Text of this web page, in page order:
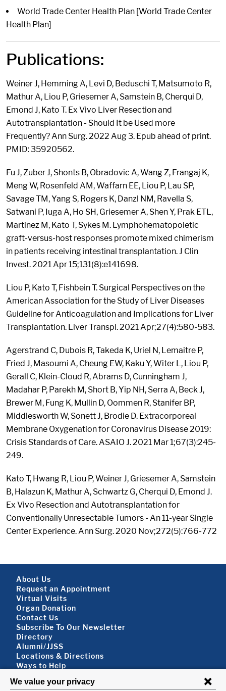
World Trade Center Health Plan [World Trade Center
Health Plan]
Publications:
Weiner J, Hemming A, Levi D, Beduschi T, Matsumoto R,
Mathur A, Liou P, Griesemer A, Samstein B, Cherqui D,
Emond J, Kato T. Ex Vivo Liver Resection and
Autotransplantation - Should It be Used more
Frequently? Ann Surg. 2022 Aug 3. Epub ahead of print.
PMID: 35920562.
Fu J, Zuber J, Shonts B, Obradovic A, Wang Z, Frangaj K,
Meng W, Rosenfeld AM, Waffarn EE, Liou P, Lau SP,
Savage TM, Yang S, Rogers K, Danzl NM, Ravella S,
Satwani P, Iuga A, Ho SH, Griesemer A, Shen Y, Prak ETL,
Martinez M, Kato T, Sykes M. Lymphohematopoietic
graft-versus-host responses promote mixed chimerism
in patients receiving intestinal transplantation. J Clin
Invest. 2021 Apr 15;131(8):e141698.
Liou P, Kato T, Fishbein T. Surgical Perspectives on the
American Association for the Study of Liver Diseases
Guideline for Anticoagulation and Implications for Liver
Transplantation. Liver Transpl. 2021 Apr;27(4):580-583.
Agerstrand C, Dubois R, Takeda K, Uriel N, Lemaitre P,
Fried J, Masoumi A, Cheung EW, Kaku Y, Witer L, Liou P,
Gerall C, Klein-Cloud R, Abrams D, Cunningham J,
Madahar P, Parekh M, Short B, Yip NH, Serra A, Beck J,
Brewer M, Fung K, Mullin D, Oommen R, Stanifer BP,
Middlesworth W, Sonett J, Brodie D. Extracorporeal
Membrane Oxygenation for Coronavirus Disease 2019:
Crisis Standards of Care. ASAIO J. 2021 Mar 1;67(3):245-
249.
Kato T, Hwang R, Liou P, Weiner J, Griesemer A, Samstein
B, Halazun K, Mathur A, Schwartz G, Cherqui D, Emond J.
Ex Vivo Resection and Autotransplantation for
Conventionally Unresectable Tumors - An 11-year Single
Center Experience. Ann Surg. 2020 Nov;272(5):766-772
Footer About
About Us
Request an Appointment
Virtual Visits
Organ Donation
Contact Us
Subscribe To Our Newsletter
Footer About 2
Directory
Alumni/JJSS
Locations & Directions
Ways to Help
FOLLOW US